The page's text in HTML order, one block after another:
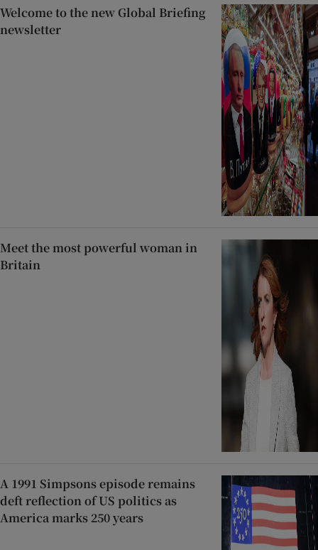
Welcome to the new Global Briefing
newsletter
Meet the most powerful woman in
Britain
A 1991 Simpsons episode remains
deft reflection of US politics as
America marks 250 years